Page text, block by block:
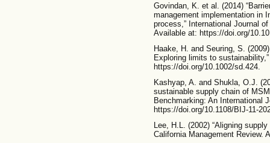
Govindan, K. et al. (2014)
management implementation in
process,” International Journal
Available at: https://doi.org/
Haake, H. and Seuring, S.
Exploring limits to
https://doi.org/10.1002/sd.424.
Kashyap, A. and Shukla, O.J.
sustainable supply chain of
Benchmarking: An International
https://doi.org/10.1108/BIJ-11-
Lee, H.L. (2002) “Aligning
California Management Review.